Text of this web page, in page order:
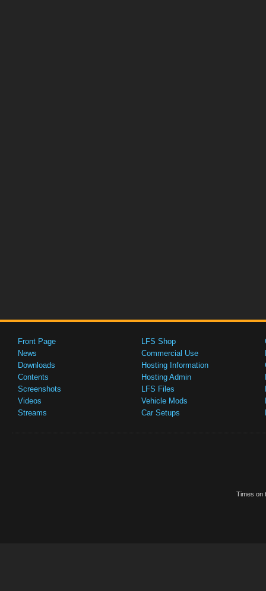
Front Page
News
Downloads
Contents
Screenshots
Videos
Streams
LFS Shop
Commercial Use
Hosting Information
Hosting Admin
LFS Files
Vehicle Mods
Car Setups
Times on